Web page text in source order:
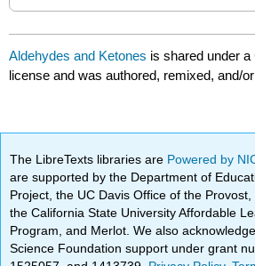
Aldehydes and Ketones is shared under a
license and was authored, remixed, and/
The LibreTexts libraries are Powered by
are supported by the Department of
Project, the UC Davis Office of the Provost,
the California State University Affordable
Program, and Merlot. We also
Science Foundation support under grant